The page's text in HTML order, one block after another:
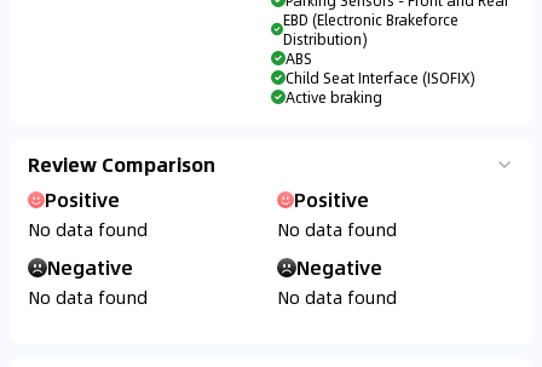
EBD (Electronic Brakeforce
Distribution)
ABS
Child Seat Interface (ISOFIX)
Active braking
Review Comparison
Positive
No data found
Negative
No data found
Positive
No data found
Negative
No data found